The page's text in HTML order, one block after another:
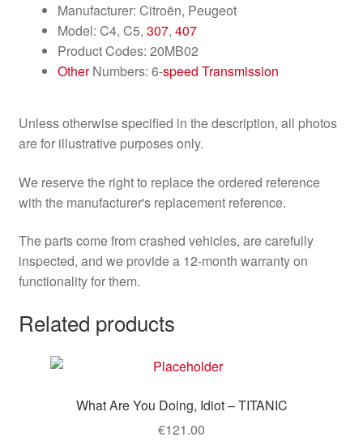
Manufacturer: Citroën, Peugeot
Model: C4, C5, 307, 407
Product Codes: 20MB02
OtherNumbers: 6-speed Transmission
Unless otherwise specified in the description, all photos
are for illustrative purposes only.
We reserve the right to replace the ordered reference
with the manufacturer's replacement reference.
The parts come from crashed vehicles, are carefully
inspected, and we provide a 12-month warranty on
functionality for them.
Related products
What Are You Doing, Idiot – TITANIC
€121.00